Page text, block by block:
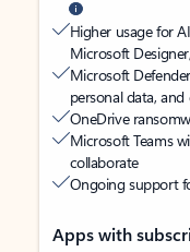
Higher usage for
Microsoft
Microsoft
personal data, and
OneDrive
Microsoft Teams
collaborate
Ongoing support
Apps with